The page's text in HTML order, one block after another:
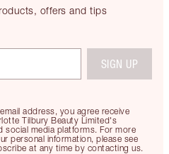
offers and tips
address, you agree receive
Tilbury Beauty Limited's
social media platforms. For more
personal information, please see
at any time by contacting us.
SIGN UP